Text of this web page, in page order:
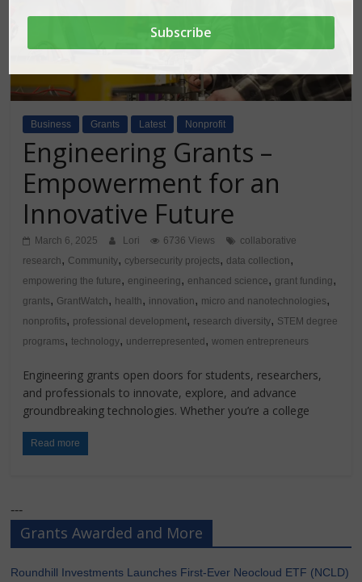
Business Grants Latest Nonprofit
Engineering Grants –
Empowerment for an
Innovative Future
March 6, 2025 Lori 6736 Views
collaborative
research, Community, cybersecurity projects, data collection,
empowering the future, engineering, enhanced science, grant funding,
grants, GrantWatch, health, innovation, micro and nanotechnologies,
nonprofits, professional development, research diversity, STEM degree
programs,technology, underrepresented ,women entrepreneurs
Engineering grants open doors for students, researchers,
and professionals to innovate, explore, and advance
groundbreaking technologies. Whether you’re a college
Read more
---
Grants Awarded and More
Roundhill Investments Launches First-Ever Neocloud ETF (NCLD)